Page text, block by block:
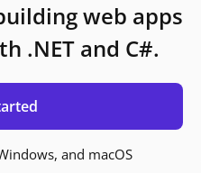
web apps
.NET and C#.
and macOS